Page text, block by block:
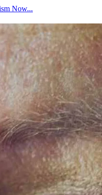
Now...